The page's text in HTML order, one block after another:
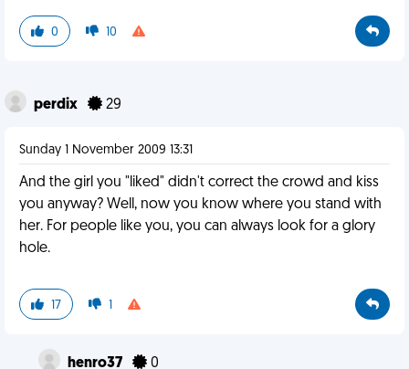
0 10
perdix 29
Sunday 1 November 2009 13:31
And the girl you "liked" didn't correct the crowd and kiss
you anyway? Well, now you know where you stand with
her. For people like you, you can always look for a glory
hole.
17 1
henro37 0